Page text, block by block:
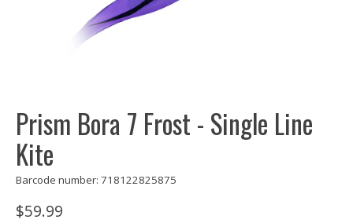
Prism Bora 7 Frost - Single Line
Kite
Barcode number: 718122825875
$59.99